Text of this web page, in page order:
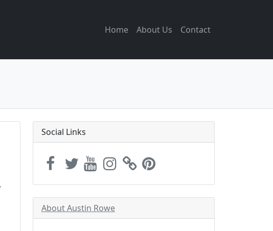
Home About Us Contact
Social Links
About Austin Rowe